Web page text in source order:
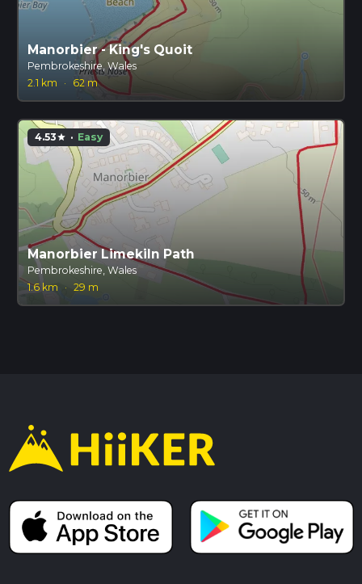
Manorbier - King's Quoit
Pembrokeshire, Wales
2.1 km
· 62 m
4.53star · Easy
Manorbier Limekiln Path
Pembrokeshire, Wales
1.6 km
· 29 m